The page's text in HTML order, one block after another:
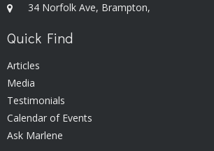
34 Norfolk Ave, Brampton,
Quick Find
Articles
Media
Testimonials
Calendar of Events
Ask Marlene